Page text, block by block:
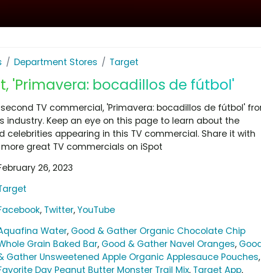
Department Stores Target
'Primavera: bocadillos de fútbol'
TV commercial, 'Primavera: bocadillos de fútbol'
industry. Keep an eye on this page to learn about the
celebrities appearing in this TV commercial. Share it with
great TV commercials on iSpot
26, 2023
, Twitter,YouTube
Water, Good & Gather Organic Chocolate Chip
Grain Baked Bar, Good & Gather Navel Oranges,
Gather Unsweetened Apple Organic Applesauce Pouches,
Day Peanut Butter Monster Trail Mix, Target App,